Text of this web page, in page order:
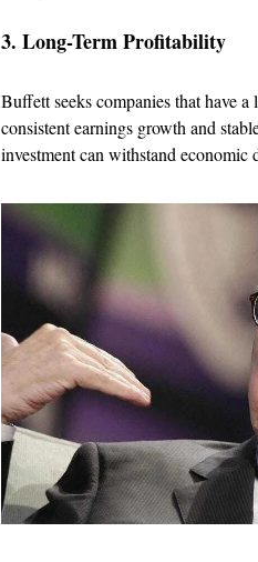
3. Long-Term Profitability
Buffett seeks companies that have
consistent earnings growth and
investment can withstand